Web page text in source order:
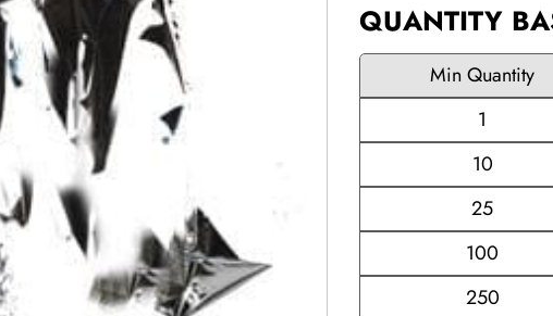
QUANTITY
Min Quantity
1
10
25
100
250